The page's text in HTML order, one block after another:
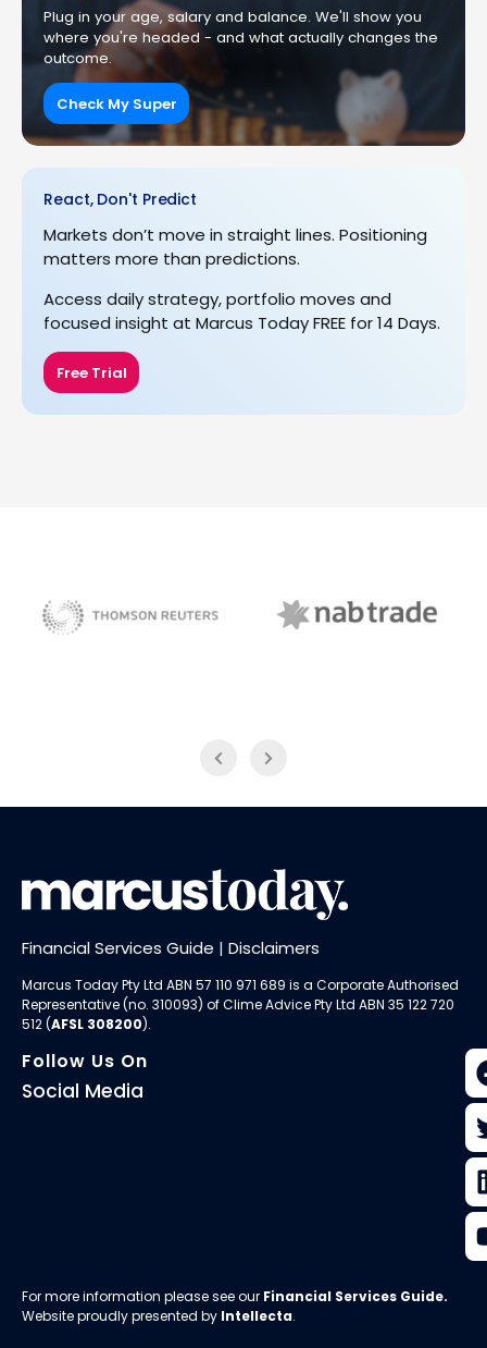
Plug in your age, salary and balance. We'll show you
where you're headed - and what actually changes the
outcome.
Check My Super
React, Don't Predict
Markets don’t move in straight lines. Positioning
matters more than predictions.
Access daily strategy, portfolio moves and
focused insight at Marcus Today FREE for 14 Days.
Free Trial
Financial Services Guide | Disclaimers
Marcus Today Pty Ltd ABN 57 110 971 689 is a Corporate Authorised
Representative (no. 310093) ofClime Advice Pty Ltd ABN 35 122 720
512 (AFSL 308200).
Follow Us On
Social Media
For more information please see our Financial Services Guide.
Website proudly presented by Intellecta.